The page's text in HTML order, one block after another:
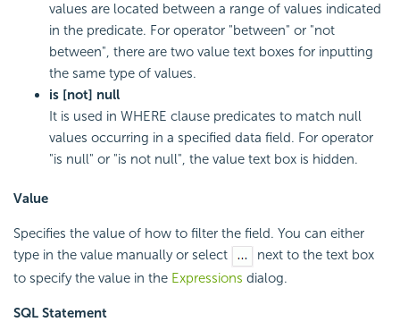
values are located between a range of values indicated
in the predicate. For operator "between" or "not
between", there are two value text boxes for inputting
the same type of values.
is [not] null
It is used in WHERE clause predicates to match null
values occurring in a specified data field. For operator
"is null" or "is not null", the value text box is hidden.
Value
Specifies the value of how to filter the field. You can either
type in the value manually or select
next to the text box
to specify the value in the Expressions dialog.
SQL Statement